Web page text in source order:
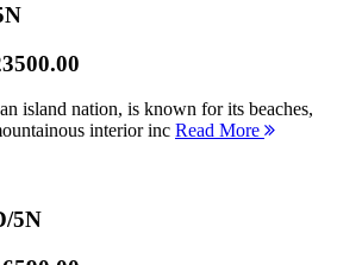
island nation, is known for its beaches,
interior inc Read More
5N